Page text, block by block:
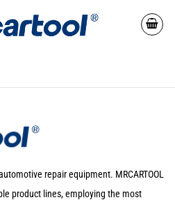
repair equipment. MRCARTOOL
product lines, employing the most